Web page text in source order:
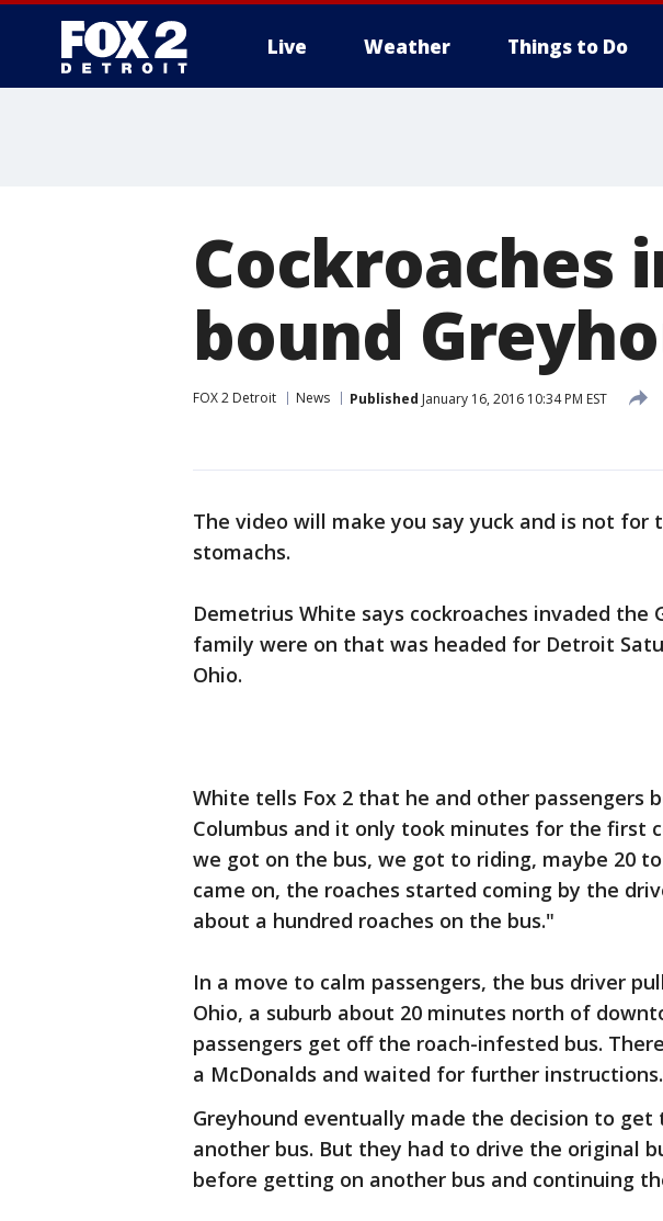
Live Weather Things to Do
Cockroaches
bound
FOX 2 Detroit News Published January 16, 2016 10:34 PM EST
The video will make you say yuck and is not for
stomachs.
Demetrius White says cockroaches invaded the
family were on that was headed for Detroit
Ohio.
White tells Fox 2 that he and other passengers
Columbus and it only took minutes for the first
we got on the bus, we got to riding, maybe 20
came on, the roaches started coming by the
about a hundred roaches on the bus."
In a move to calm passengers, the bus driver
Ohio, a suburb about 20 minutes north of
passengers get off the roach-infested bus.
a McDonalds and waited for further instructions.
Greyhound eventually made the decision to get
another bus. But they had to drive the original
before getting on another bus and continuing